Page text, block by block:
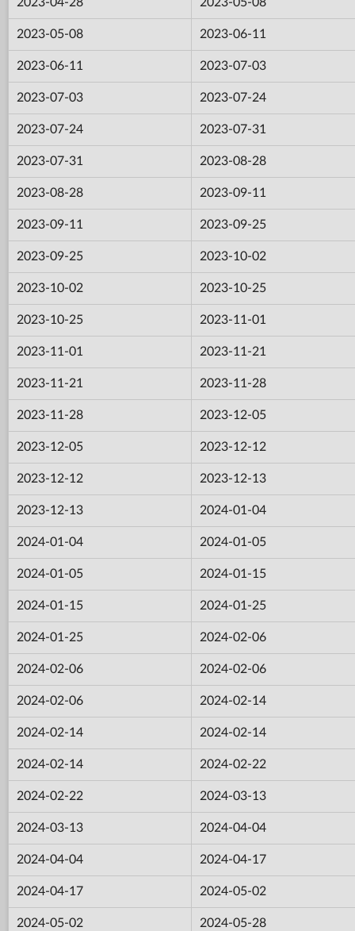
2023-05-08 2023-06-11
2023-06-11 2023-07-03
2023-07-03 2023-07-24
2023-07-24 2023-07-31
2023-07-31 2023-08-28
2023-08-28 2023-09-11
2023-09-11 2023-09-25
2023-09-25 2023-10-02
2023-10-02 2023-10-25
2023-10-25 2023-11-01
2023-11-01 2023-11-21
2023-11-21 2023-11-28
2023-11-28 2023-12-05
2023-12-05 2023-12-12
2023-12-12 2023-12-13
2023-12-13 2024-01-04
2024-01-04 2024-01-05
2024-01-05 2024-01-15
2024-01-15 2024-01-25
2024-01-25 2024-02-06
2024-02-06 2024-02-06
2024-02-06 2024-02-14
2024-02-14 2024-02-14
2024-02-14 2024-02-22
2024-02-22 2024-03-13
2024-03-13 2024-04-04
2024-04-04 2024-04-17
2024-04-17 2024-05-02
2024-05-02 2024-05-28